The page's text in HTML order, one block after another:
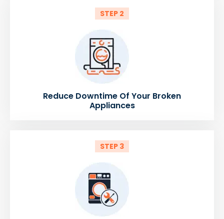
STEP 2
Reduce Downtime Of Your Broken
Appliances
STEP 3